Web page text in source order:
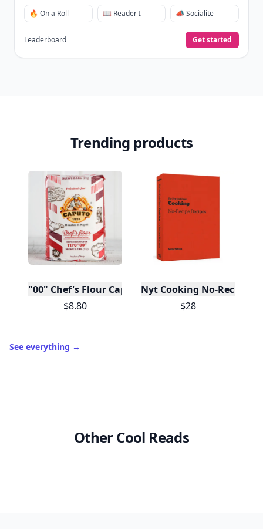
🔥 On a Roll 📖 Reader I 📣 Socialite
Leaderboard Get started
Trending products
"00" Chef's Flour Caputo De Napoli, 1 Kilo
$8.80
Nyt Cooking No-Recipe
$28
See everything →
Other Cool Reads